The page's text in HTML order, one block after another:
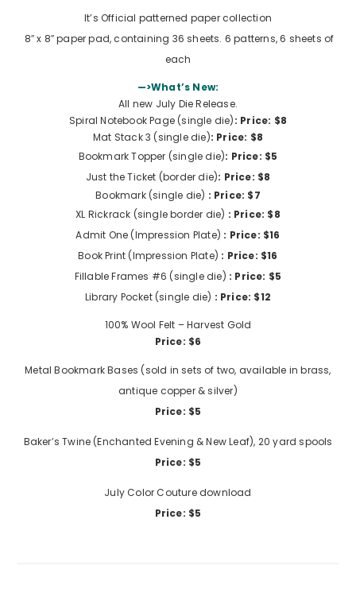
It’s Official patterned paper collection
8″ x 8″ paper pad, containing 36 sheets. 6 patterns, 6 sheets of
each
—>What’s New:
All new July Die Release.
Spiral Notebook Page (single die): Price: $8
Mat Stack 3 (single die): Price: $8
Bookmark Topper (single die): Price: $5
Just the Ticket (border die): Price: $8
Bookmark (single die) : Price: $7
XL Rickrack (single border die) : Price: $8
Admit One (Impression Plate) : Price: $16
Book Print (Impression Plate) : Price: $16
Fillable Frames #6 (single die) : Price: $5
Library Pocket (single die) : Price: $12
100% Wool Felt – Harvest Gold
Price: $6
Metal Bookmark Bases (sold in sets of two, available in brass,
antique copper & silver)
Price: $5
Baker’s Twine (Enchanted Evening & New Leaf), 20 yard spools
Price: $5
July Color Couture download
Price: $5